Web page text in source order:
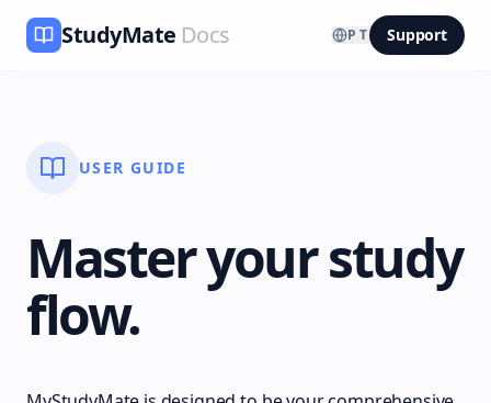
StudyMate Docs PT Support
USER GUIDE
Master your study
flow.